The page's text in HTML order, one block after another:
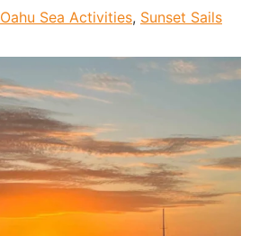
Oahu Sea Activities, Sunset Sails